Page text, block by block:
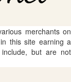
merchants on
this site earning a
include, but are not